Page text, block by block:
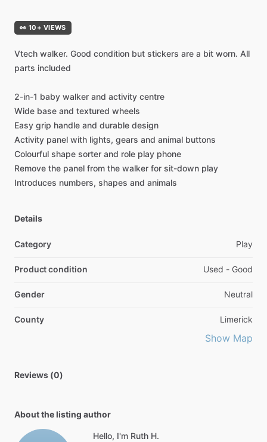
👀 10+ VIEWS
Vtech walker. Good condition but stickers are a bit worn. All
parts included
2-in-1 baby walker and activity centre
Wide base and textured wheels
Easy grip handle and durable design
Activity panel with lights, gears and animal buttons
Colourful shape sorter and role play phone
Remove the panel from the walker for sit-down play
Introduces numbers, shapes and animals
Details
Category Play
Product condition Used - Good
Gender Neutral
County Limerick
Show Map
Reviews (0)
About the listing author
Hello, I'm Ruth H.